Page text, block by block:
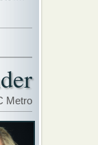
Metro